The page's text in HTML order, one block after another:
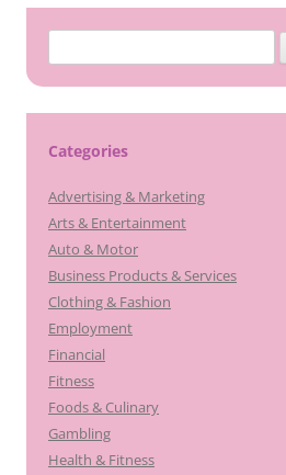
for:
Categories
Advertising & Marketing
Arts & Entertainment
Auto & Motor
Business Products & Services
Clothing & Fashion
Employment
Financial
Fitness
Foods & Culinary
Gambling
Health & Fitness